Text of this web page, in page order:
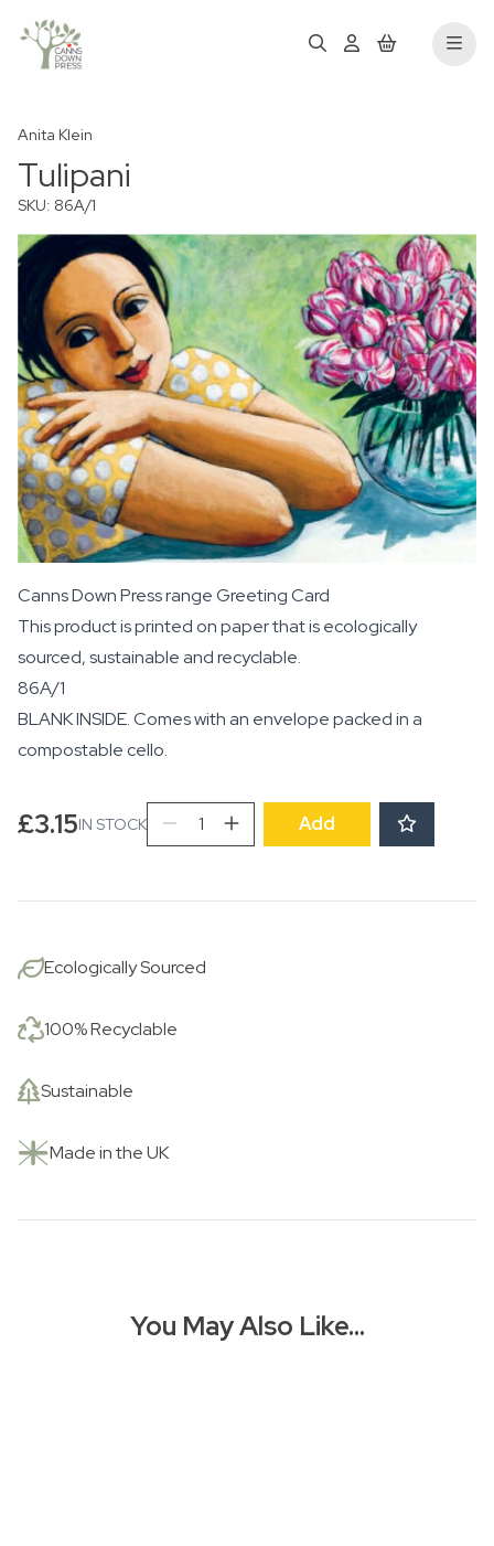
Anita Klein
Tulipani
SKU: 86A/1
Canns Down Press range Greeting Card
This product is printed on paper that is ecologically
sourced, sustainable and recyclable.
86A/1
BLANK INSIDE. Comes with an envelope packed in a
compostable cello.
£3.15IN STOCKTulipani
quantity
Add
Ecologically Sourced
100% Recyclable
Sustainable
Made in the UK
You May Also Like…